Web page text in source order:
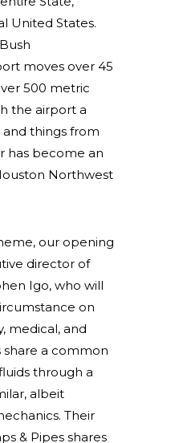
United States.
moves over 45
500 metric
the airport a
things from
has become an
Northwest
our opening
director of
Igo, who will
on
medical, and
share a common
through a
albeit
Their
& Pipes shares